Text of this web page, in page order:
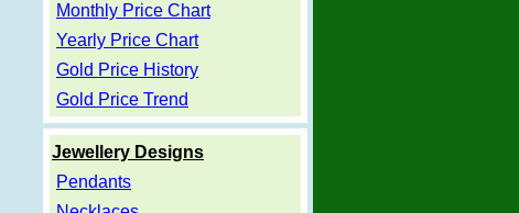
Monthly Price Chart
Yearly Price Chart
Gold Price History
Gold Price Trend
Jewellery Designs
Pendants